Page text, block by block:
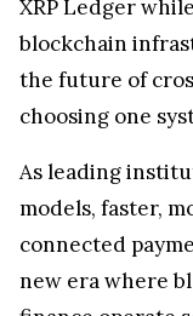
cross-border
SG-FORGE’s
that thefuture
them, linking
ledgers, and
seamless global